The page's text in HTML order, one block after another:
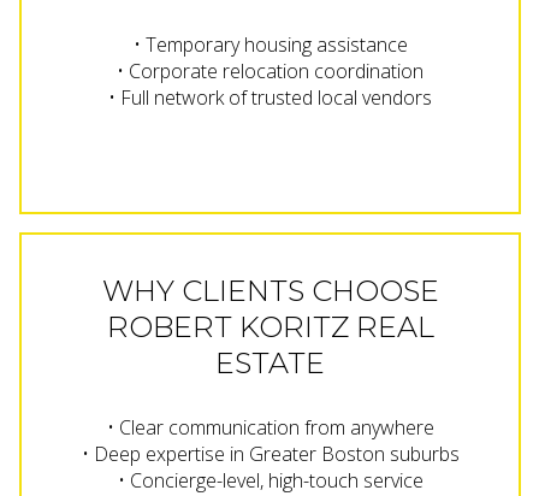
• Temporary housing assistance
• Corporate relocation coordination
• Full network of trusted local vendors
WHY CLIENTS CHOOSE
ROBERT KORITZ REAL
ESTATE
• Clear communication from anywhere
• Deep expertise in Greater Boston suburbs
• Concierge-level, high-touch service